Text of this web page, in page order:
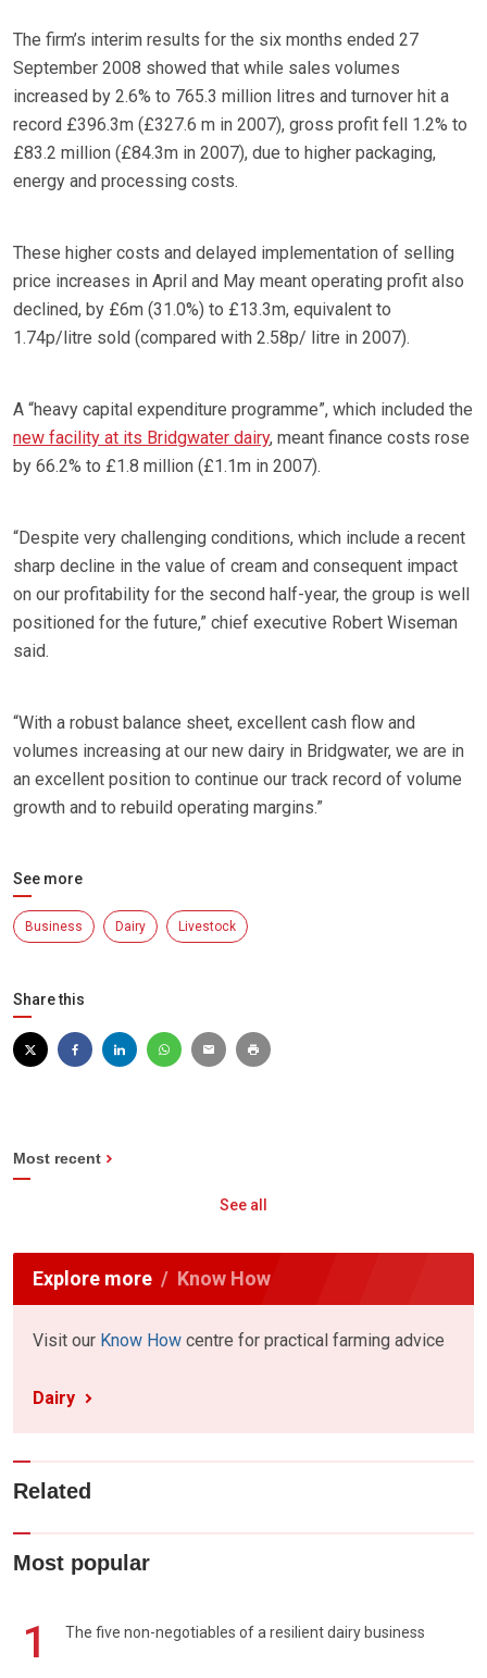
The firm’s interim results for the six months ended 27
September 2008 showed that while sales volumes
increased by 2.6% to 765.3 million litres and turnover hit a
record £396.3m (£327.6 m in 2007), gross profit fell 1.2% to
£83.2 million (£84.3m in 2007), due to higher packaging,
energy and processing costs.
These higher costs and delayed implementation of selling
price increases in April and May meant operating profit also
declined, by £6m (31.0%) to £13.3m, equivalent to
1.74p/litre sold (compared with 2.58p/ litre in 2007).
A “heavy capital expenditure programme”, which included the
new facility at its Bridgwater dairy, meant finance costs rose
by 66.2% to £1.8 million (£1.1m in 2007).
“Despite very challenging conditions, which include a recent
sharp decline in the value of cream and consequent impact
on our profitability for the second half-year, the group is well
positioned for the future,” chief executive Robert Wiseman
said.
“With a robust balance sheet, excellent cash flow and
volumes increasing at our new dairy in Bridgwater, we are in
an excellent position to continue our track record of volume
growth and to rebuild operating margins.”
See more
Business Dairy Livestock
Share this
Most recent
See all
Explore more Know How
Visit our Know How centre for practical farming advice
Dairy
Related
Most popular
1 The five non-negotiables of a resilient dairy business